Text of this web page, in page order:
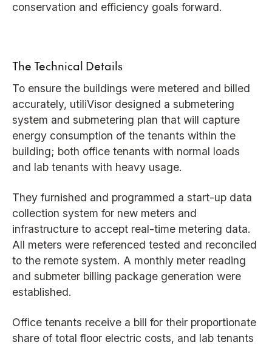
conservation and efficiency goals forward.
The Technical Details
To ensure the buildings were metered and billed
accurately, utiliVisor designed a submetering
system and submetering plan that will capture
energy consumption of the tenants within the
building; both office tenants with normal loads
and lab tenants with heavy usage.
They furnished and programmed a start-up data
collection system for new meters and
infrastructure to accept real-time metering data.
All meters were referenced tested and reconciled
to the remote system. A monthly meter reading
and submeter billing package generation were
established.
Office tenants receive a bill for their proportionate
share of total floor electric costs, and lab tenants